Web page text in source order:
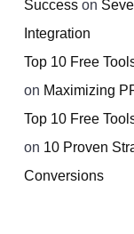
Success on
Integration
Top 10 Free
on Maximizing
Top 10 Free
on 10 Proven
Conversions